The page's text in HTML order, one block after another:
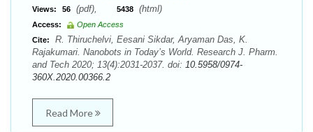
Views: 56 (pdf), 5438 (html)
Access:
Open Access
Cite:
R. Thiruchelvi, Eesani Sikdar, Aryaman Das, K.
Rajakumari. Nanobots in Today’s World. Research J. Pharm.
and Tech 2020; 13(4):2031-2037. doi: 10.5958/0974-
360X.2020.00366.2
Read More